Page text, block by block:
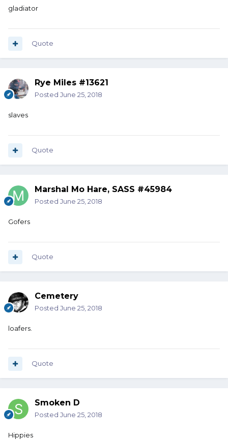
gladiator
Quote
Rye Miles #13621
Posted June 25, 2018
slaves
Quote
Marshal Mo Hare, SASS #45984
Posted June 25, 2018
Gofers
Quote
Cemetery
Posted June 25, 2018
loafers.
Quote
Smoken D
Posted June 25, 2018
Hippies